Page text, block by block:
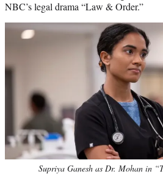
NBC’s legal drama “Law & Order.”
Supriya Ganesh as Dr. Mohan in